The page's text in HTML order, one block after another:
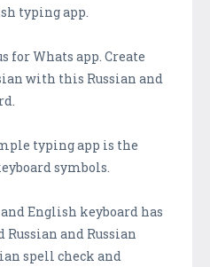
typing app.
for Whats app. Create
with this Russian and
typing app is the
symbols.
English keyboard has
and Russian
spell check and